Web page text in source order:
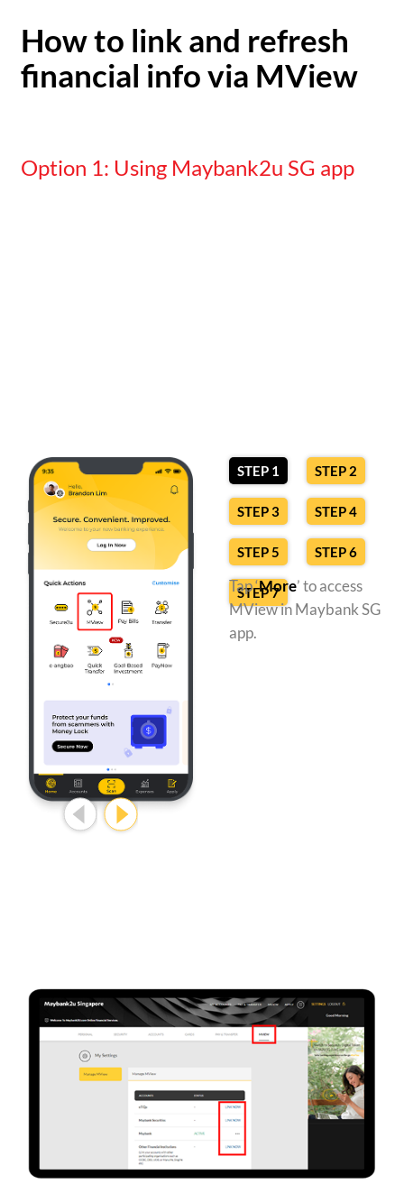
How to link and refresh
financial info via MView
Option 1: Using Maybank2u SG app
STEP 1
Tap ‘More’ to access
MView in Maybank SG
app.
STEP 2
STEP 3 STEP 4
STEP 5 STEP 6
STEP 7